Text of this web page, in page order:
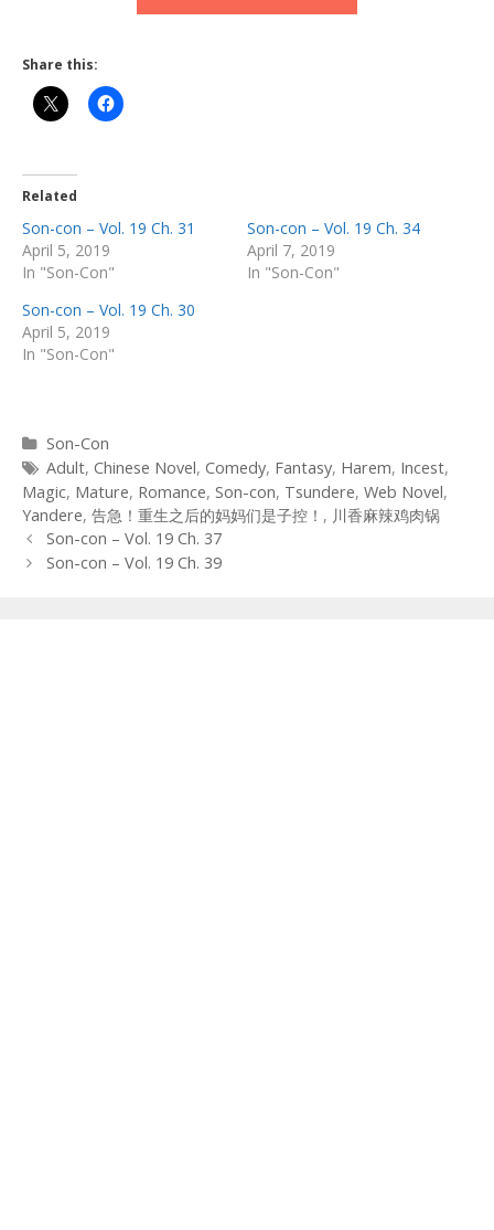
Share this:
Related
Son-con – Vol. 19 Ch. 31
April 5, 2019
In "Son-Con"
Son-con – Vol. 19 Ch. 34
April 7, 2019
In "Son-Con"
Son-con – Vol. 19 Ch. 30
April 5, 2019
In "Son-Con"
Categories
Son-Con
Tags
Adult, Chinese Novel, Comedy, Fantasy, Harem, Incest,
Magic, Mature, Romance, Son-con, Tsundere, Web Novel,
Yandere, 告急！重生之后的妈妈们是子控！ , 川香麻辣鸡肉锅
Post
navigation
Son-con – Vol. 19 Ch. 37
Son-con – Vol. 19 Ch. 39